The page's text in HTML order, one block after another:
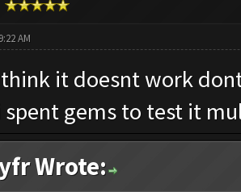
AM
it doesnt work
spent gems to test it
Wrote: